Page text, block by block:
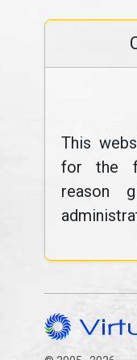
This
for the
reason